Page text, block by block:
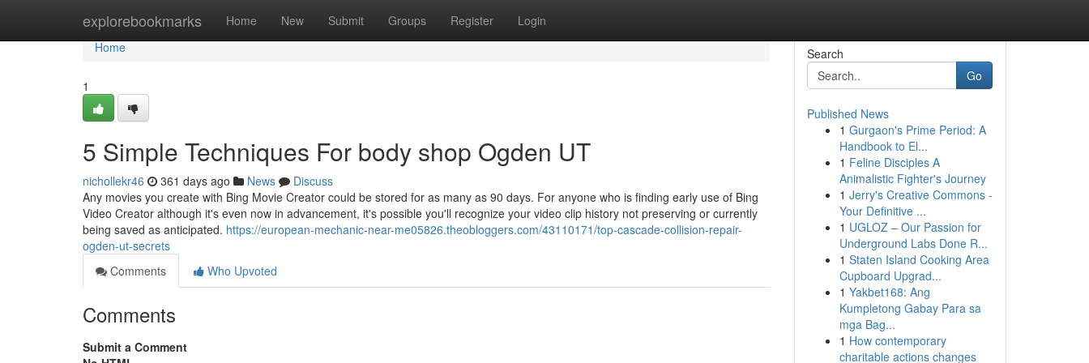
explorebookmarks Home New Submit Groups Register Login
Home
Home
1
5 Simple Techniques For body shop Ogden UT
nichollekr46 361 days ago News
Discuss
Any movies you create with Bing Movie Creator could be stored for as many as 90 days. For anyone who is finding early use of Bing
Video Creator although it's even now in advancement, it's possible you'll recognize your video clip history not preserving or currently
being saved as anticipated. https://european-mechanic-near-me05826.theobloggers.com/43110171/top-cascade-collision-repair-
ogden-ut-secrets
Comments
Who Upvoted
Comments
Submit a Comment
Search
Go
Published News
1 Gurgaon's Prime Period: A
Handbook to El...
1 Feline Disciples A
Animalistic Fighter's Journey
1 Jerry's Creative Commons -
Your Definitive ...
1 UGLOZ – Our Passion for
Underground Labs Done R...
1 Staten Island Cooking Area
Cupboard Upgrad...
1 Yakbet168: Ang
Kumpletong Gabay Para sa
mga Bag...
1 How contemporary
charitable actions changes